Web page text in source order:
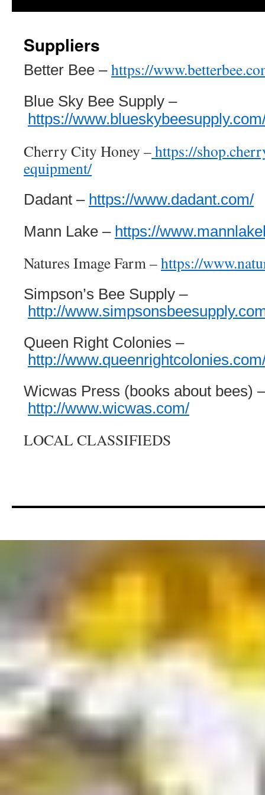
Suppliers
Better Bee – https://
Blue Sky Bee Supply –
https://
Cherry City Honey –https://
equipment/
Dadant – https://www.dadant.com/
Mann Lake – https://
Natures Image Farm –https://
Simpson’s Bee Supply –
http://
Queen Right Colonies –
http://
Wicwas Press (books about bees) –
http://www.wicwas.com/
LOCAL CLASSIFIEDS